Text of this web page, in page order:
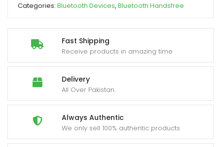
Fast Shipping
Receive products in amazing time
Delivery
All Over Pakistan.
Always Authentic
We only sell 100% authentic products
and
Wireless
Earphone
V5.0
quantity
Categories: Bluetooth Devices, Bluetooth Handsfree